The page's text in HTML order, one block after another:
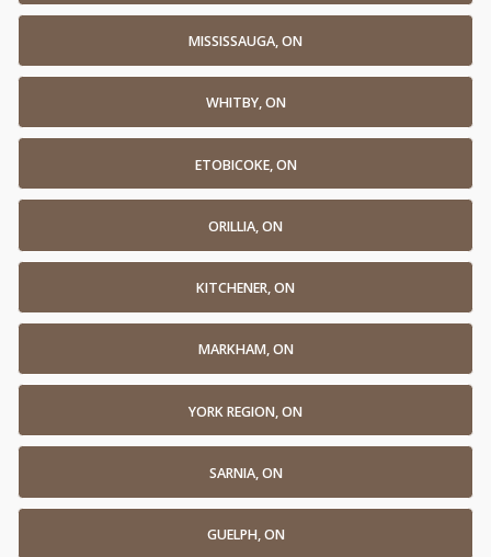
MISSISSAUGA, ON
WHITBY, ON
ETOBICOKE, ON
ORILLIA, ON
KITCHENER, ON
MARKHAM, ON
YORK REGION, ON
SARNIA, ON
GUELPH, ON